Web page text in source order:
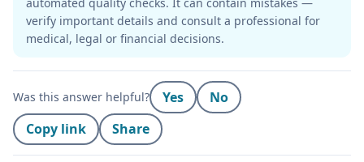
verify important details and consult a professional for
medical, legal or financial decisions.
Was this answer helpful? Yes
No
Copy link
Share